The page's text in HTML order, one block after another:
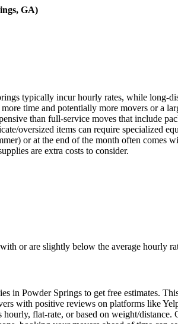
GA)
typically incur hourly rates, while long-
time and potentially more movers or a
than full-service moves that include
oversized items can require specialized
or at the end of the month often comes
are extra costs to consider.
or are slightly below the average hourly
in Powder Springs to get free estimates.
with positive reviews on platforms like
hourly, flat-rate, or based on weight/